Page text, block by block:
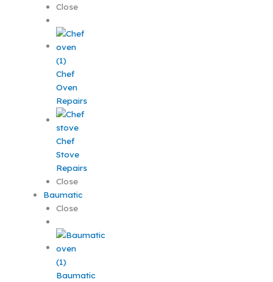
Close
Chef
Oven
Repairs
Chef
Stove
Repairs
Close
Baumatic
Close
Baumatic